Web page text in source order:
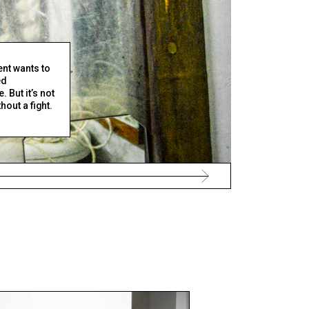
wants to
But it’s not
a fight.